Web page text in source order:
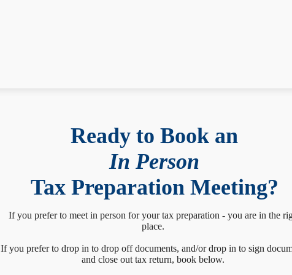
Ready to Book an
In Person
Tax Preparation Meeting?
If you prefer to meet in person for your tax preparation - you are in the
place.
If you prefer to drop in to drop off documents, and/or drop in to sign
and close out tax return, book below.